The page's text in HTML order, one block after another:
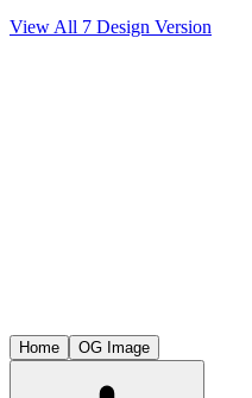
View All 7 Design Version
Home OG Image